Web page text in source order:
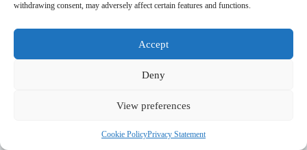
withdrawing consent, may adversely affect certain features and functions.
Accept
Deny
View preferences
Cookie PolicyPrivacy Statement
Copyright © 2026 - PawTales